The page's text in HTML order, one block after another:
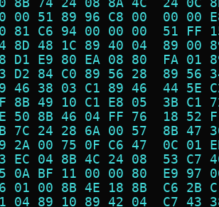
00 51 89 96 C8 00  00
81 C6 94 00 00 00  51
8D 48 1C 89 40 04  89
D1 E9 80 EA 08 80  FA
D2 84 C0 89 56 28  89
46 38 03 C1 89 46  44
8B 49 10 C1 E8 05  3B
50 8B 46 04 FF 76  18
7C 24 28 6A 00 57  8B
2A 00 75 0F C6 47  0C
EC 04 8B 4C 24 08  53
0A BF 11 00 00 80  E9
01 00 8B 4E 18 8B  C6
04 89 10 89 42 04  C7